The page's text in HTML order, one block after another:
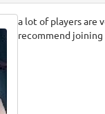
a lot of players are
recommend